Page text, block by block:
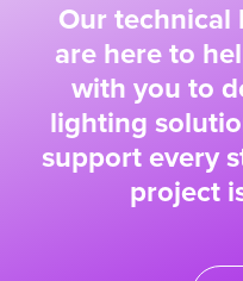
Our technical
are here to
with you to
lighting
support every
project